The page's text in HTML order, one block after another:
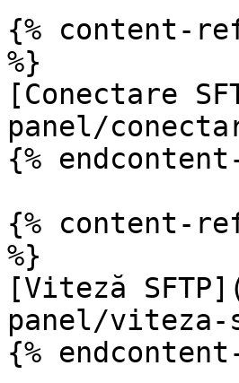
{% content-ref
%}
[Conectare
panel/
{%
{% content-ref
%}
[Viteză
panel/viteza-
{%